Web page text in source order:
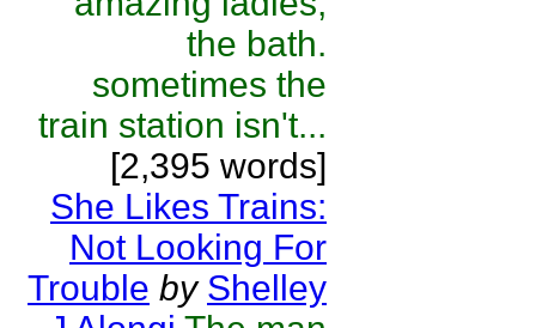
the bath.
sometimes the
train station isn't...
[2,395 words]
She Likes Trains:
Not Looking For
Trouble by Shelley